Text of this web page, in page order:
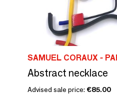
SAMUEL CORAUX -
Abstract necklace
Advised sale price: €85.00